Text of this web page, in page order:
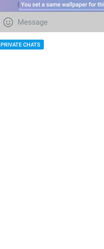
PRIVATE CHATS